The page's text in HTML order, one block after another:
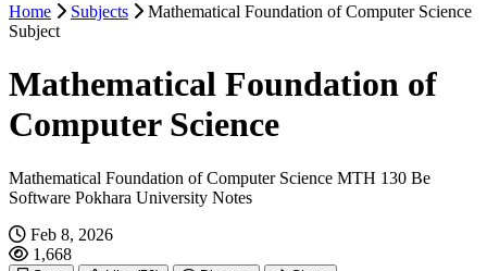
Home
Subjects
Mathematical Foundation of Computer Science
Subject
Mathematical Foundation of
Computer Science
Mathematical Foundation of Computer Science MTH 130 Be
Software Pokhara University Notes
Feb 8, 2026
1,668